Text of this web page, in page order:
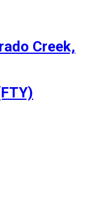
Creek,